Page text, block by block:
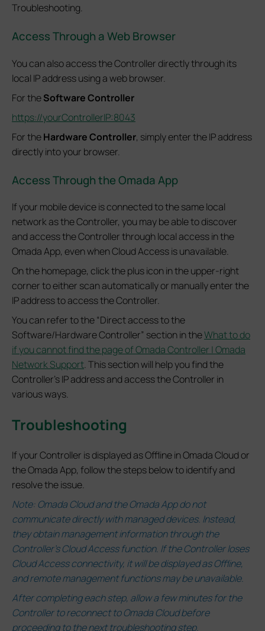
Troubleshooting.
Access Through a Web Browser
You can also access the Controller directly through its
local IP address using a web browser.
For theSoftware Controller
https://yourControllerIP:8043
For theHardware Controller, simply enter the IP address
directly into your browser.
Access Through the Omada App
If your mobile device is connected to the same local
network as the Controller, you may be able to discover
and access the Controller through local access in the
Omada App, even when Cloud Access is unavailable.
On the homepage, click the plus icon in the upper-right
corner to either scan automatically or manually enter the
IP address to access the Controller.
You can refer to the “Direct access to the
Software/Hardware Controller” section in theWhat to do
if you cannot find the page of Omada Controller | Omada
Network Support. This section will help you find the
Controller's IP address and access the Controller in
various ways.
Troubleshooting
If your Controller is displayed as Offline in Omada Cloud or
the Omada App, follow the steps below to identify and
resolve the issue.
Note: Omada Cloud and the Omada App do not
communicate directly with managed devices. Instead,
they obtain management information through the
Controller’s Cloud Access function. If the Controller loses
Cloud Access connectivity, it will be displayed as Offline,
and remote management functions may be unavailable.
After completing each step, allow a few minutes for the
Controller to reconnect to Omada Cloud before
proceeding to the next troubleshooting step.